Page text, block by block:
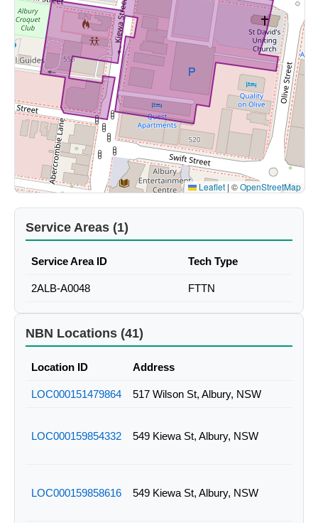
Leaflet | ©OpenStreetMap
Service Areas (1)
Service Area ID Tech Type
2ALB-A0048 FTTN
NBN Locations (41)
Location ID Address
LOC000151479864 517 Wilson St, Albury, NSW
LOC000159854332 549 Kiewa St, Albury, NSW
LOC000159858616 549 Kiewa St, Albury, NSW